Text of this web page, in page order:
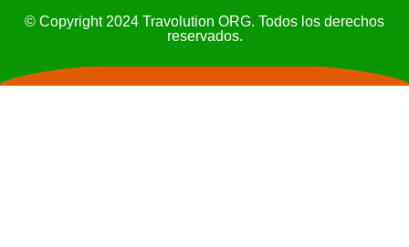
© Copyright 2024 Travolution ORG. Todos los derechos
reservados.